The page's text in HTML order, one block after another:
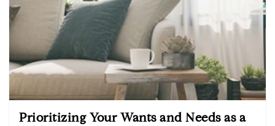
Prioritizing Your Wants and Needs as a